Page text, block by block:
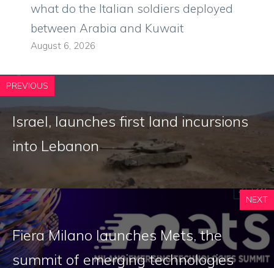
what do the Italian soldiers deployed
between Arabia and Kuwait
August 6, 2026
PREVIOUS
Israel, launches first land incursions
into Lebanon
NEXT
Fiera Milano launches Mets, the
summit of emerging technologies